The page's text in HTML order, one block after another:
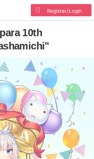
Register/Login
10th